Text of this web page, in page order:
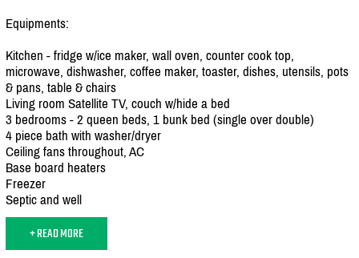
Equipments:
Kitchen - fridge w/ice maker, wall oven, counter cook top,
microwave, dishwasher, coffee maker, toaster, dishes, utensils, pots
& pans, table & chairs
Living room Satellite TV, couch w/hide a bed
3 bedrooms - 2 queen beds, 1 bunk bed (single over double)
4 piece bath with washer/dryer
Ceiling fans throughout, AC
Base board heaters
Freezer
Septic and well
+ READ MORE